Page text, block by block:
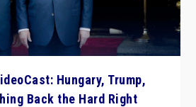
Hungary, Trump,
Back the Hard Right